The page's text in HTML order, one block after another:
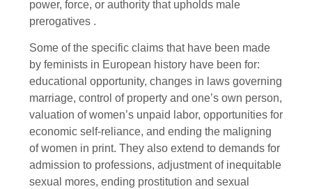
power, force, or authority that upholds male
prerogatives .
Some of the specific claims that have been made
by feminists in European history have been for:
educational opportunity, changes in laws governing
marriage, control of property and one’s own person,
valuation of women’s unpaid labor, opportunities for
economic self-reliance, and ending the maligning
of women in print. They also extend to demands for
admission to professions, adjustment of inequitable
sexual mores, ending prostitution and sexual